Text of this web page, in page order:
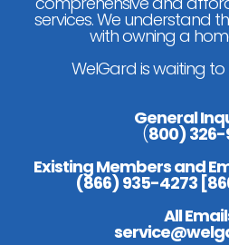
services. We understand
with owning a
WelGard is waiting
General
(800) 326-
Existing Members and
(866) 935-4273
All